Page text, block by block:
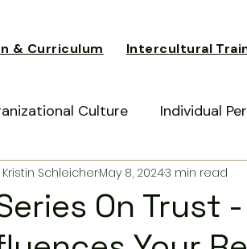
& Curriculum Intercultural
Culture Individual
Business Performance
Business Culture Expat
On Trust
Kristin SchleicherMay 8, 20243 min read